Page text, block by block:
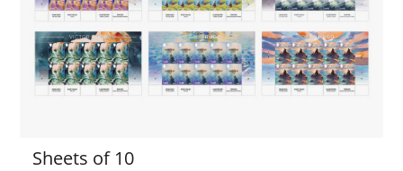
Sheets of 10